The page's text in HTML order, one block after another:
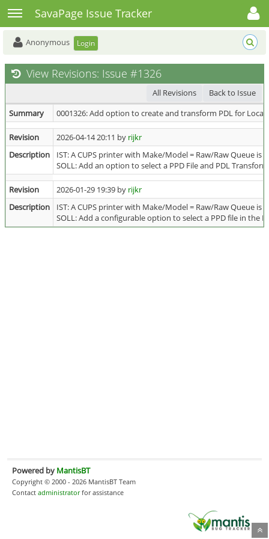
Toggle sidebarSavaPage Issue Tracker
Toggle user menu
Anonymous Login
View Revisions: Issue #1326
All Revisions
Back to Issue
Summary
0001326: Add option to create and transform PDL for Local
Revision 2026-04-14 20:11 by rijkr
Description
IST: A CUPS printer with Make/Model = Raw/Raw Queue is
SOLL: Add an option to select a PPD File and PDL
Revision 2026-01-29 19:39 by rijkr
Description
IST: A CUPS printer with Make/Model = Raw/Raw Queue is
SOLL: Add a configurable option to select a PPD file in the
Powered by MantisBT
Copyright © 2000 - 2026 MantisBT Team
Contact administratorfor assistance